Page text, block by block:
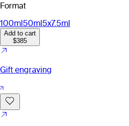
Format
100ml50ml5x7.5ml
Add to cart
$385
Gift engraving